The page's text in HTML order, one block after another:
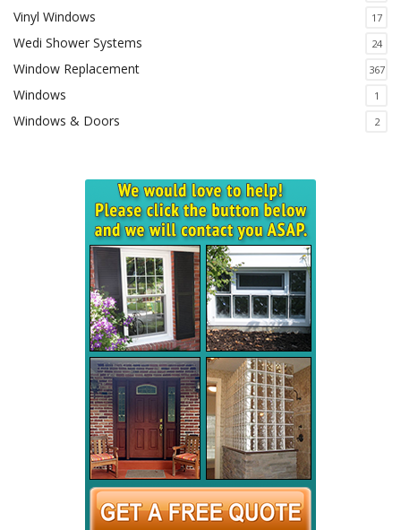
Vinyl Windows 17
Wedi Shower Systems 24
Window Replacement 367
Windows 1
Windows & Doors 2